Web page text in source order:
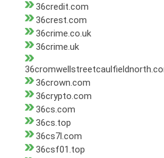
36credit.com
36crest.com
36crime.co.uk
36crime.uk
36crown.com
36crypto.com
36cs.com
36cs.top
36cs7l.com
36csf01.top